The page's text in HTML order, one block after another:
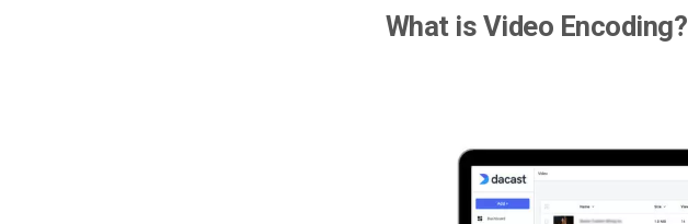
What is Video Encoding?